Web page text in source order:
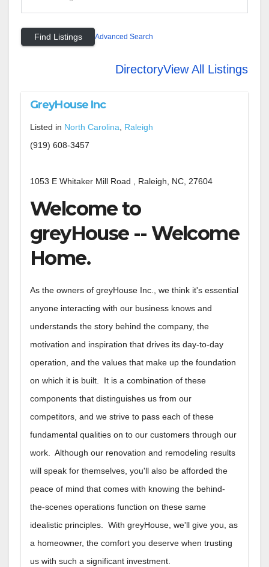
Advanced Search
DirectoryView All Listings
GreyHouse Inc
Listed in North Carolina
Raleigh
(919) 608-3457
1053 E Whitaker Mill Road , Raleigh, NC, 27604
Welcome to
greyHouse -- Welcome
Home.
As the owners of greyHouse Inc., we think it's essential
anyone interacting with our business knows and
understands the story behind the company, the
motivation and inspiration that drives its day-to-day
operation, and the values that make up the foundation
on which it is built. It is a combination of these
components that distinguishes us from our
competitors, and we strive to pass each of these
fundamental qualities on to our customers through our
work. Although our renovation and remodeling results
will speak for themselves, you'll also be afforded the
peace of mind that comes with knowing the behind-
the-scenes operations function on these same
idealistic principles. With greyHouse, we'll give you, as
a homeowner, the comfort you deserve when trusting
us with such a significant investment.